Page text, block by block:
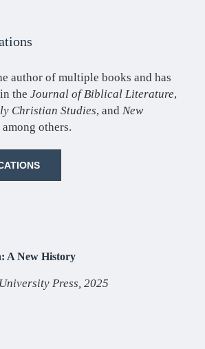
author of multiple books and has
the Journal of Biblical Literature,
Christian Studies, and New
among others.
A New History
Press, 2025